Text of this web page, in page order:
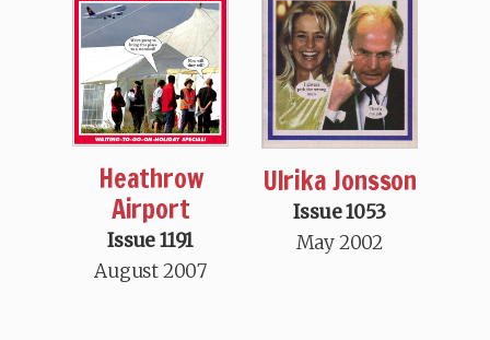
Heathrow
Airport
Issue 1191
August 2007
Ulrika Jonsson
Issue 1053
May 2002